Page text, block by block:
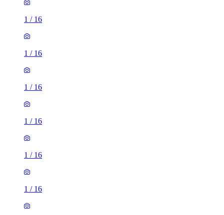
1 / 16
1 / 16
1 / 16
1 / 16
1 / 16
1 / 16